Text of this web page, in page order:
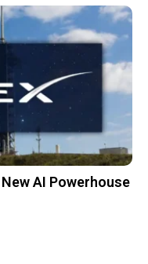
AI Powerhouse